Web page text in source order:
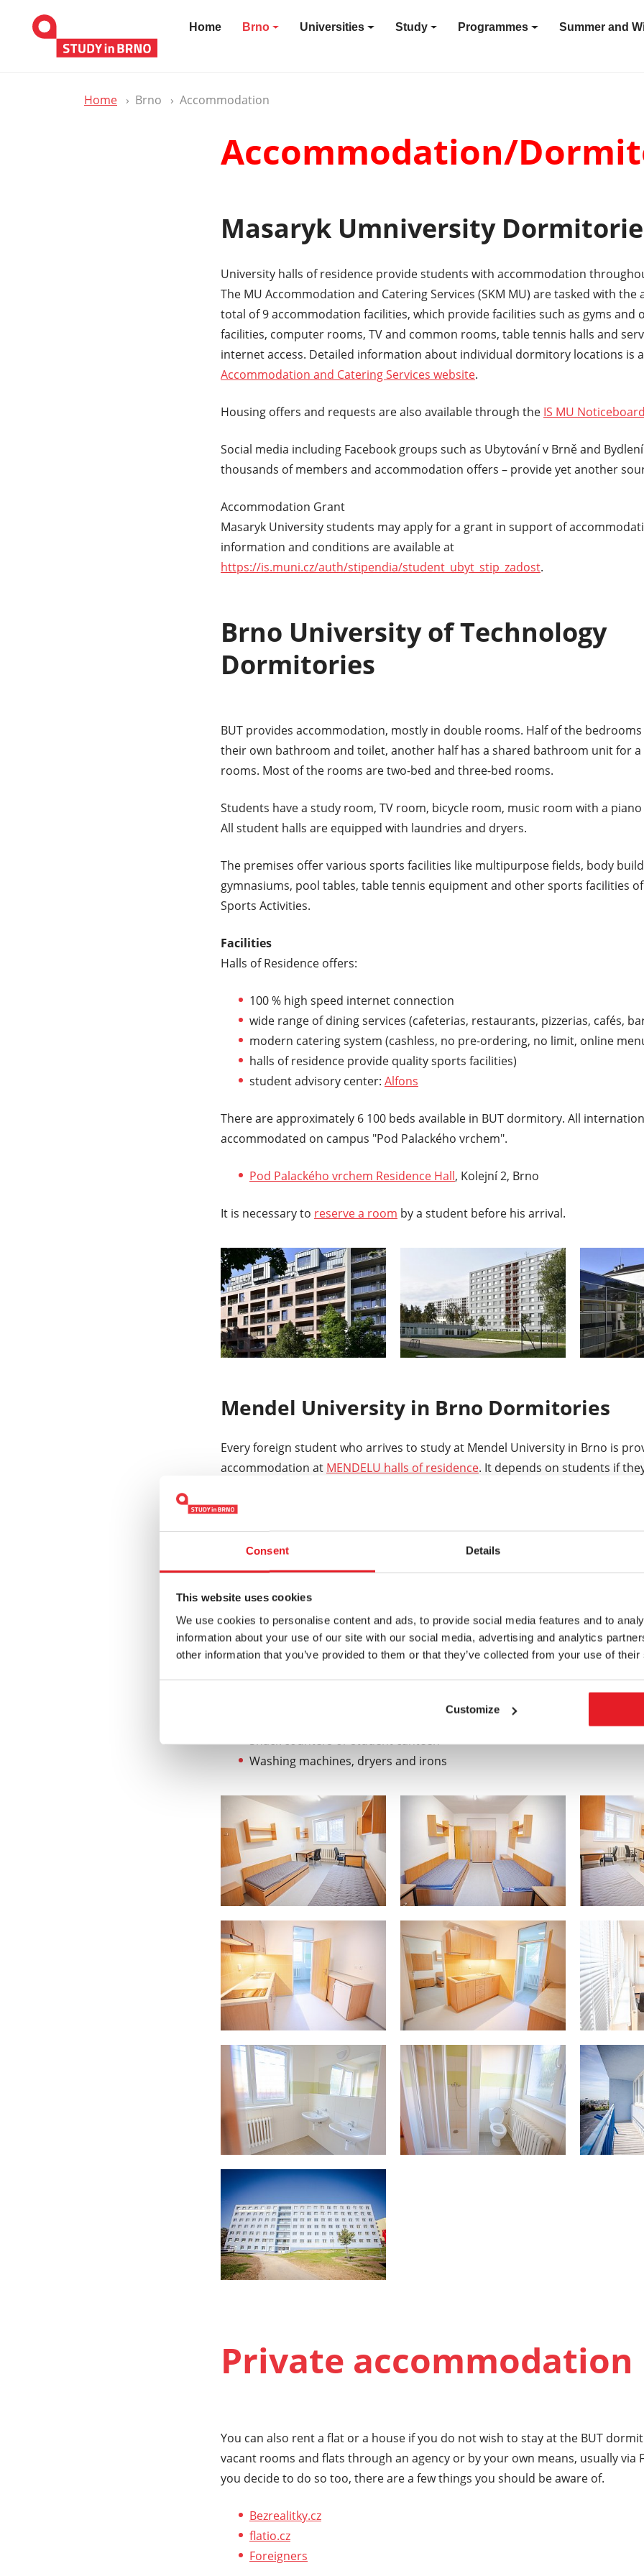
Consent Details
This website uses cookies
We use cookies to personalise content and ads, to provide social media features and to
information about your use of our site with our social media, advertising and analytics
other information that you’ve provided to them or that they’ve collected from your use of
Customize
Home Brno Universities Study Programmes Summer and
Home Brno Accommodation
Accommodation/
Masaryk Umniversity
University halls of residence provide students with accommodation
The MU Accommodation and Catering Services (SKM MU) are tasked with
total of 9 accommodation facilities, which provide facilities such as gyms and
facilities, computer rooms, TV and common rooms, table tennis halls and
internet access. Detailed information about individual dormitory locations is
Accommodation and Catering Services website.
Housing offers and requests are also available through the IS MU Noticeboard
Social media including Facebook groups such as Ubytování v Brně and
thousands of members and accommodation offers – provide yet another
Accommodation Grant
Masaryk University students may apply for a grant in support of
information and conditions are available at
https://is.muni.cz/auth/stipendia/student_ubyt_stip_zadost.
Brno University of Technology
Dormitories
BUT provides accommodation, mostly in double rooms. Half of the
their own bathroom and toilet, another half has a shared bathroom unit for
rooms. Most of the rooms are two-bed and three-bed rooms.
Students have a study room, TV room, bicycle room, music room with a
All student halls are equipped with laundries and dryers.
The premises offer various sports facilities like multipurpose fields, body
gymnasiums, pool tables, table tennis equipment and other sports facilities
Sports Activities.
Facilities
Halls of Residence offers:
100 % high speed internet connection
wide range of dining services (cafeterias, restaurants, pizzerias, cafés,
modern catering system (cashless, no pre-ordering, no limit, online
halls of residence provide quality sports facilities)
student advisory center: Alfons
There are approximately 6 100 beds available in BUT dormitory. All
accommodated on campus "Pod Palackého vrchem".
Pod Palackého vrchem Residence Hall, Kolejní 2, Brno
It is necessary to reserve a room by a student before his arrival.
Mendel University in Brno Dormitories
Every foreign student who arrives to study at Mendel University in Brno is
accommodation at MENDELU halls of residence. It depends on students if
private rooms located close to the campus. The price for accommodation
Facilities
Communal facilities which can be used:
Gym
Snack counters or student canteen
Washing machines, dryers and irons
Private accommodation
You can also rent a flat or a house if you do not wish to stay at the BUT
vacant rooms and flats through an agency or by your own means, usually via
you decide to do so too, there are a few things you should be aware of.
Bezrealitky.cz
flatio.cz
Foreigners